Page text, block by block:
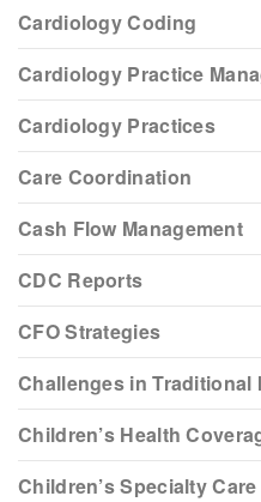
Cardiology Coding
Cardiology Practice
Cardiology Practices
Care Coordination
Cash Flow Management
CDC Reports
CFO Strategies
Challenges in
Children’s Health
Children’s Specialty Care